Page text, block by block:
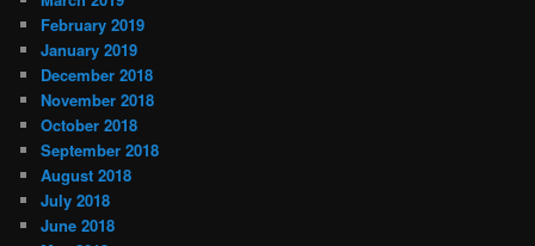
February 2019
January 2019
December 2018
November 2018
October 2018
September 2018
August 2018
July 2018
June 2018